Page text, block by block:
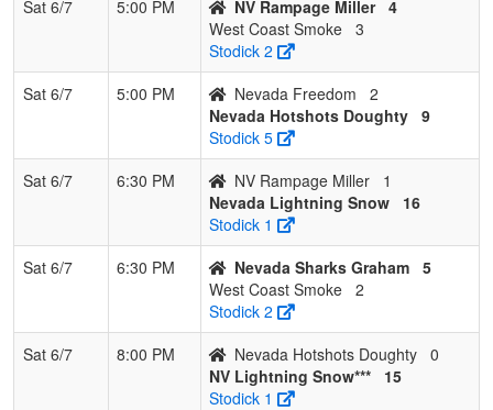
Sat 6/7 5:00 PM NV Rampage Miller 4
West Coast Smoke 3
Stodick 2
Sat 6/7
5:00 PM Nevada Freedom
2
Nevada Hotshots Doughty 9
Stodick 5
Sat 6/7
6:30 PM NV Rampage Miller
1
Nevada Lightning Snow
16
Stodick 1
Sat 6/7
6:30 PM Nevada Sharks Graham 5
West Coast Smoke 2
Stodick 2
Sat 6/7
8:00 PM Nevada Hotshots Doughty 0
NV Lightning Snow***
15
Stodick 1